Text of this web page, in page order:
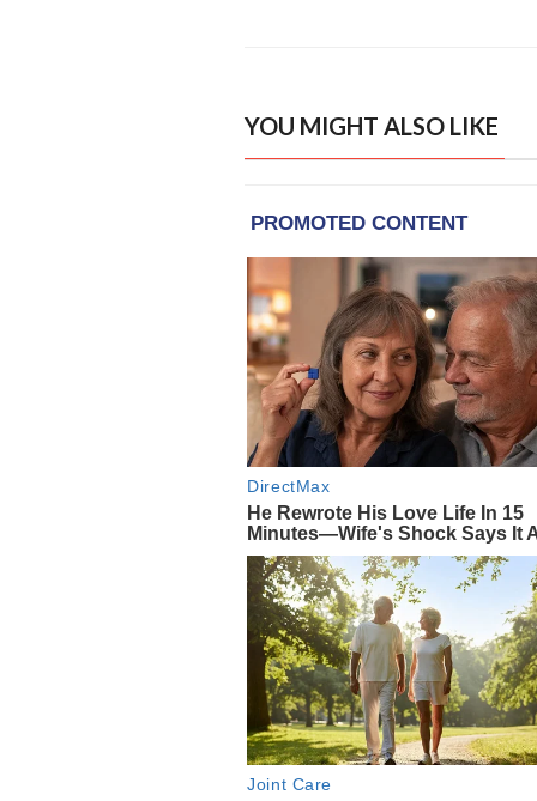
YOU MIGHT ALSO LIKE